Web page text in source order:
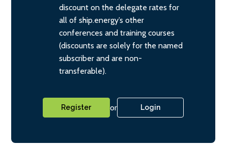
discount on the delegate rates for
all of ship.energy’s other
conferences and training courses
(discounts are solely for the named
subscriber and are non-
transferable).
Register or Login